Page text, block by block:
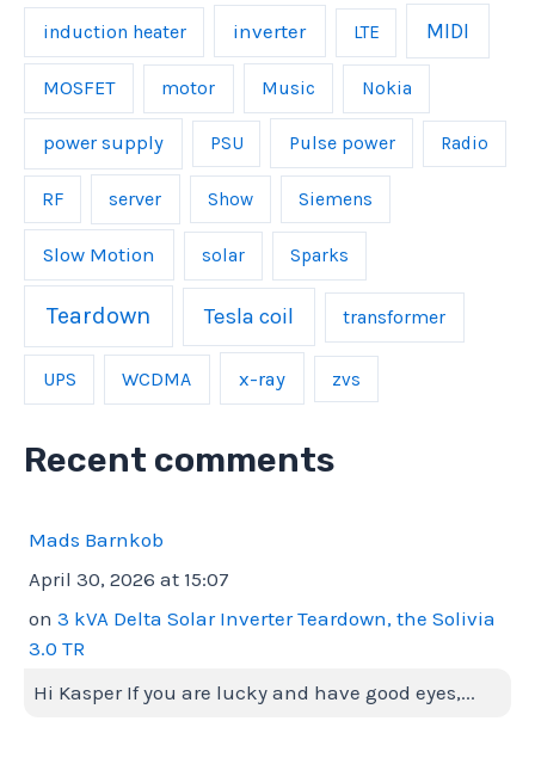
induction heater inverter LTE MIDI
MOSFET motor Music Nokia
power supply PSU Pulse power Radio
RF server Show Siemens
Slow Motion solar Sparks
Teardown Tesla coil transformer
UPS WCDMA x-ray zvs
Recent comments
Mads Barnkob
April 30, 2026 at 15:07
on 3 kVA Delta Solar Inverter Teardown, the Solivia
3.0 TR
Hi Kasper If you are lucky and have good eyes,...